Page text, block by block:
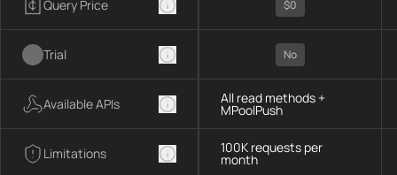
Query Price
Trial
Available APIs
Limitations
$0
No
All read methods +
MPoolPush
100K requests per
month